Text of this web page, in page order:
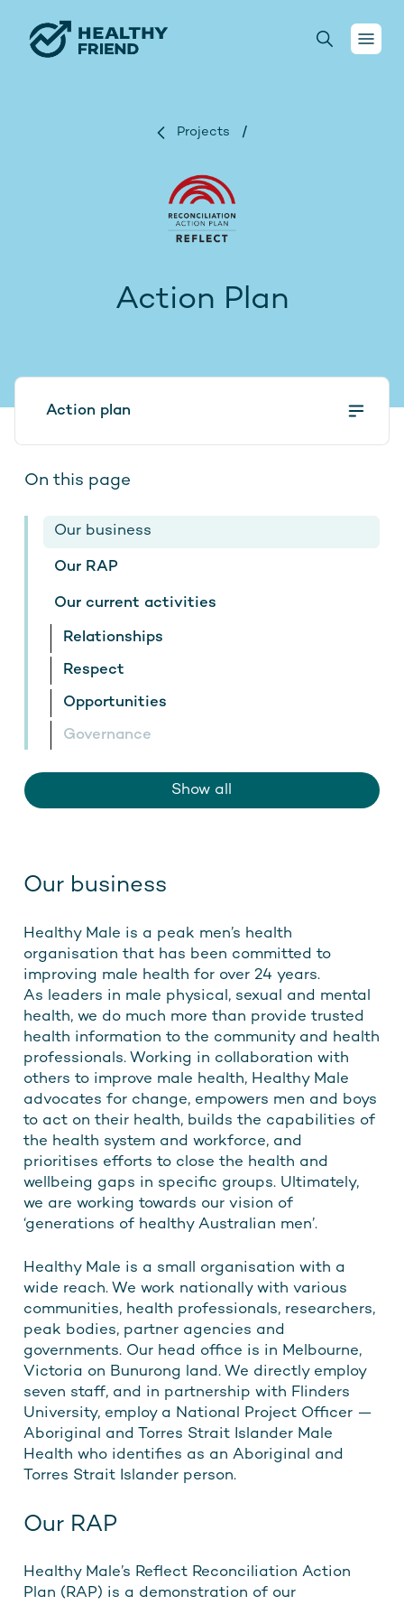
For health practitioners
Donate
Projects /
Action Plan
Action plan
On this page
Our business
Our RAP
Our current activities
Relationships
Respect
Opportunities
Governance
Show all
Our business
Healthy Male is a peak men’s health
organisation that has been committed to
improving male health for over 24 years.
As leaders in male physical, sexual and mental
health, we do much more than provide trusted
health information to the community and health
professionals. Working in collaboration with
others to improve male health, Healthy Male
advocates for change, empowers men and boys
to act on their health, builds the capabilities of
the health system and workforce, and
prioritises efforts to close the health and
wellbeing gaps in specific groups. Ultimately,
we are working towards our vision of
‘generations of healthy Australian men’.
Healthy Male is a small organisation with a
wide reach. We work nationally with various
communities, health professionals, researchers,
peak bodies, partner agencies and
governments. Our head office is in Melbourne,
Victoria on Bunurong land. We directly employ
seven staff, and in partnership with Flinders
University, employ a National Project Officer —
Aboriginal and Torres Strait Islander Male
Health who identifies as an Aboriginal and
Torres Strait Islander person.
Our RAP
Healthy Male’s Reflect Reconciliation Action
Plan (RAP) is a demonstration of our